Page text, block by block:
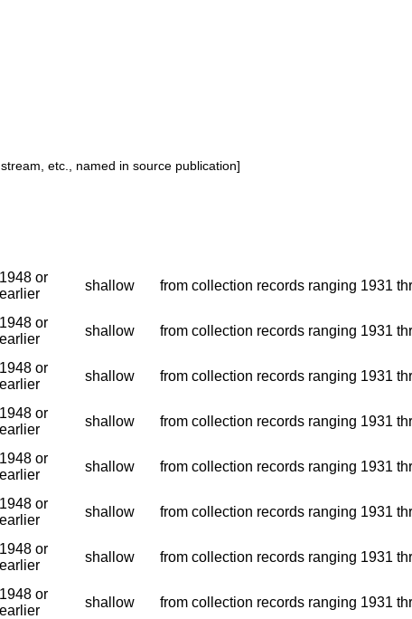
etc., named in source publication]
1948 or
earlier
shallow from collection records ranging 1931
1948 or
earlier
shallow from collection records ranging 1931
1948 or
earlier
shallow from collection records ranging 1931
1948 or
earlier
shallow from collection records ranging 1931
1948 or
earlier
shallow from collection records ranging 1931
1948 or
earlier
shallow from collection records ranging 1931
1948 or
earlier
shallow from collection records ranging 1931
1948 or
earlier
shallow from collection records ranging 1931